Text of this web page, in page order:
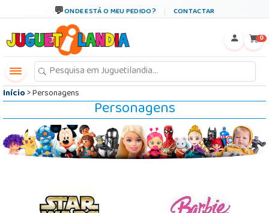
ONDE ESTÁ O MEU PEDIDO? CONTACTAR
0
Início> Personagens
Personagens